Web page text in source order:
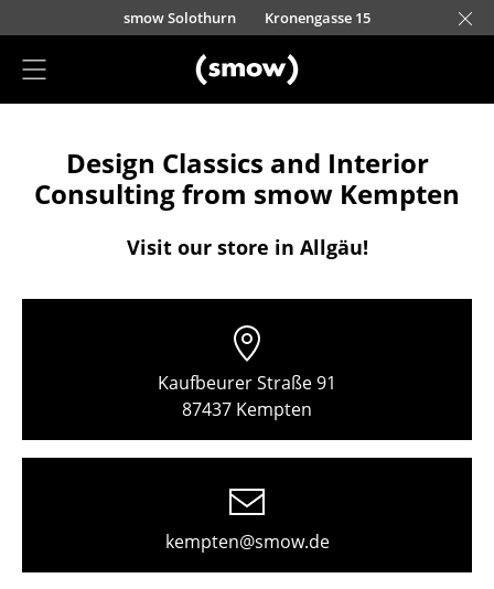
Skip to main content
smow Solothurn Kronengasse 15
Furnishing Consulting
Berlin
Essen
Hamburg
Design Classics and Interior
Consulting from smow Kempten
Visit our store in Allgäu!
Kaufbeurer Straße 91
87437 Kempten
kempten@smow.de